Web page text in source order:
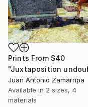
Prints From $40
Juan Antonio Zamarripa
Available in 2 sizes, 4
materials